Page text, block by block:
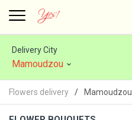
Delivery City
Mamoudzou
Flowers delivery Mamoudzou